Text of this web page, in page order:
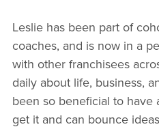
Leslie has been part of
coaches, and is now in a
with other franchisees
daily about life, business,
been so beneficial to
get it and can bounce